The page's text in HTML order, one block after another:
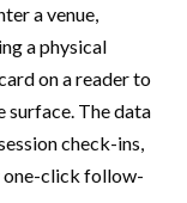
a venue,
a physical
on a reader to
surface. The data
check-ins,
one-click follow-